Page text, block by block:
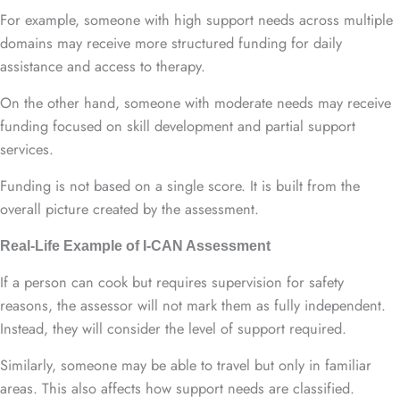
For example, someone with high support needs across multiple
domains may receive more structured funding for daily
assistance and access to therapy.
On the other hand, someone with moderate needs may receive
funding focused on skill development and partial support
services.
Funding is not based on a single score. It is built from the
overall picture created by the assessment.
Real-Life Example of I-CAN Assessment
If a person can cook but requires supervision for safety
reasons, the assessor will not mark them as fully independent.
Instead, they will consider the level of support required.
Similarly, someone may be able to travel but only in familiar
areas. This also affects how support needs are classified.